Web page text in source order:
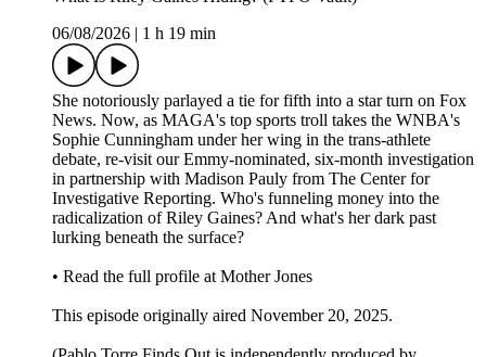
06/08/2026
1 h 19 min
She notoriously parlayed a tie for fifth into a star turn on Fox
News. Now, as MAGA's top sports troll takes the WNBA's
Sophie Cunningham under her wing in the trans-athlete
debate, re-visit our Emmy-nominated, six-month investigation
in partnership with Madison Pauly from The Center for
Investigative Reporting. Who's funneling money into the
radicalization of Riley Gaines? And what's her dark past
lurking beneath the surface?
• Read the full profile at Mother Jones
This episode originally aired November 20, 2025.